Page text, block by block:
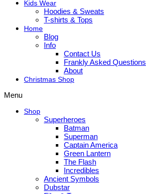
Kids Wear
Hoodies & Sweats
T-shirts & Tops
Home
Blog
Info
Contact Us
Frankly Asked Questions
About
Christmas Shop
Menu
Shop
Superheroes
Batman
Superman
Captain America
Green Lantern
The Flash
Incredibles
Ancient Symbols
Dubstar